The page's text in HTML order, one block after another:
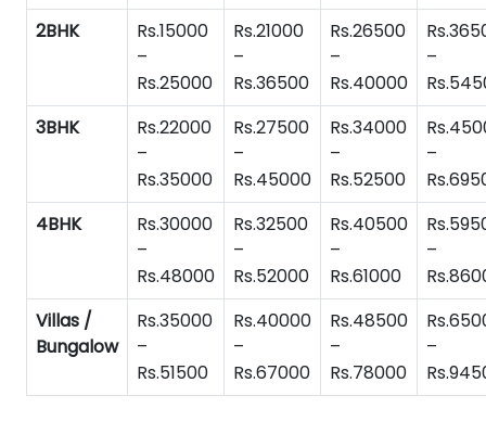
2BHK
Rs.15000
–
Rs.25000
Rs.21000
–
Rs.36500
Rs.26500
–
Rs.40000
–
3BHK
Rs.22000
–
Rs.35000
Rs.27500
–
Rs.45000
Rs.34000
–
Rs.52500
–
4BHK
Rs.30000
–
Rs.48000
Rs.32500
–
Rs.52000
Rs.40500
–
Rs.61000
–
Villas /
Bungalow
Rs.35000
–
Rs.51500
Rs.40000
–
Rs.67000
Rs.48500
–
Rs.78000
–